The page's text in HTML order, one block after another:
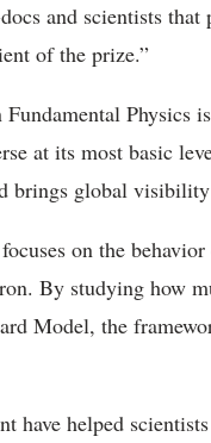
and scientists
of the prize.”
Physics
at its most basic
brings global
on the
By studying how
Model, the
have helped